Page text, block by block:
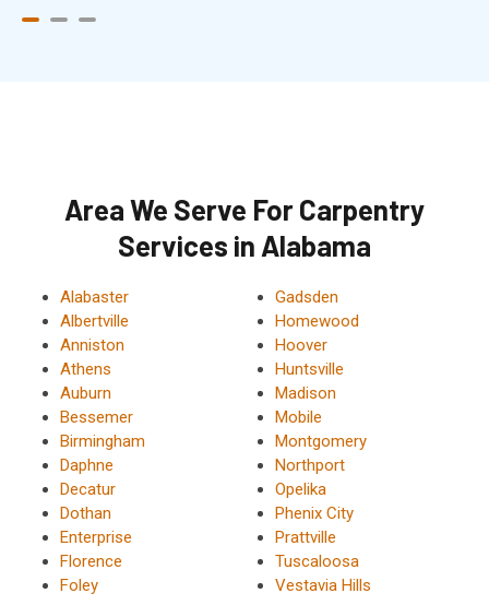
Area We Serve For Carpentry
Services in Alabama
Alabaster
Albertville
Anniston
Athens
Auburn
Bessemer
Birmingham
Daphne
Decatur
Dothan
Enterprise
Florence
Foley
Gadsden
Homewood
Hoover
Huntsville
Madison
Mobile
Montgomery
Northport
Opelika
Phenix City
Prattville
Tuscaloosa
Vestavia Hills